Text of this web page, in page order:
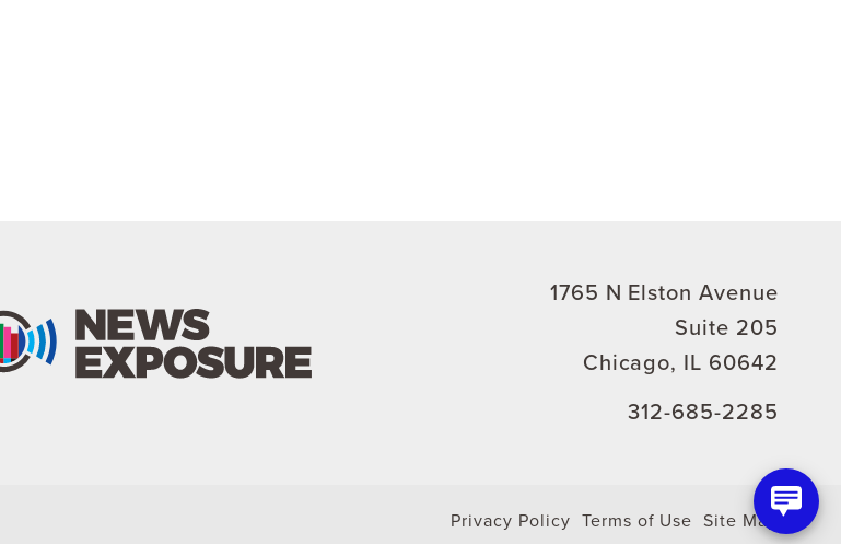
1765 N Elston Avenue
Suite 205
Chicago, IL 60642
312-685-2285
Privacy Policy Terms of Use Site Map